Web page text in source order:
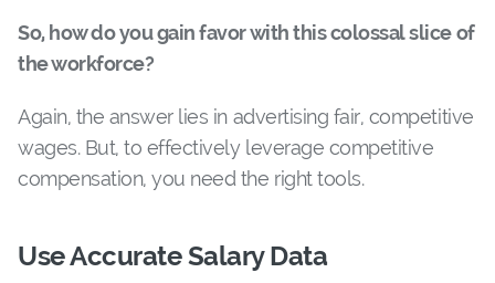
So, how do you gain favor with this colossal slice of
the workforce?
Again, the answer lies in advertising fair, competitive
wages. But, to effectively leverage competitive
compensation, you need the right tools.
Use Accurate Salary Data